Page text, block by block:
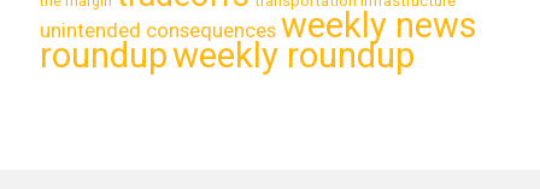
unintended consequences weekly news
roundupweekly roundup